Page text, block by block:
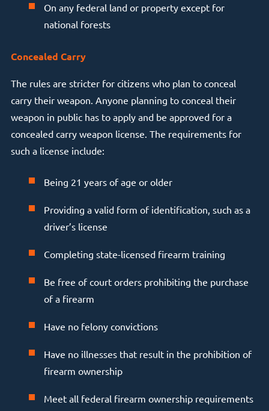
On any federal land or property except for
national forests
Concealed Carry
The rules are stricter for citizens who plan to conceal
carry their weapon. Anyone planning to conceal their
weapon in public has to apply and be approved for a
concealed carry weapon license. The requirements for
such a license include:
Being 21 years of age or older
Providing a valid form of identification, such as a
driver’s license
Completing state-licensed firearm training
Be free of court orders prohibiting the purchase
of a firearm
Have no felony convictions
Have no illnesses that result in the prohibition of
firearm ownership
Meet all federal firearm ownership requirements